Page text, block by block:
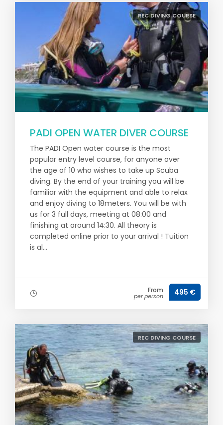
REC DIVING COURSE
PADI OPEN WATER DIVER COURSE
The PADI Open water course is the most
popular entry level course, for anyone over
the age of 10 who wishes to take up Scuba
diving. By the end of your training you will be
familiar with the equipment and able to relax
and enjoy diving to 18meters. You will be with
us for 3 full days, meeting at 08:00 and
finishing at around 14:30. All theory is
completed online prior to your arrival ! Tuition
is al...
From
per person 495 €
REC DIVING COURSE